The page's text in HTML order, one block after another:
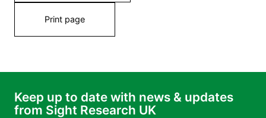
Print page
Keep up to date with news & updates
from Sight Research UK